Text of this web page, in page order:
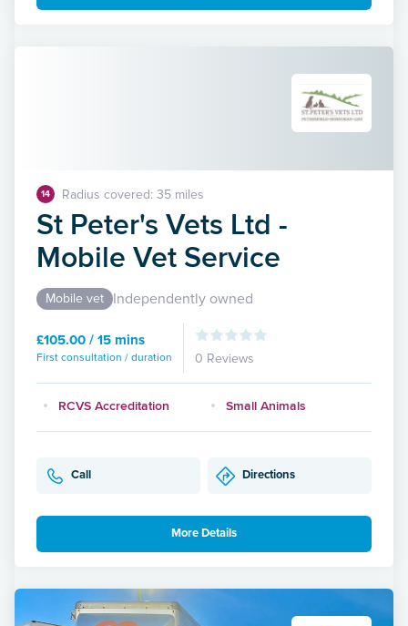
14 Radius covered: 35 miles
St Peter's Vets Ltd -
Mobile Vet Service
Mobile vet Independently owned
£105.00 / 15 mins
First consultation / duration 0 Reviews
RCVS Accreditation Small Animals
Call Directions
More Details